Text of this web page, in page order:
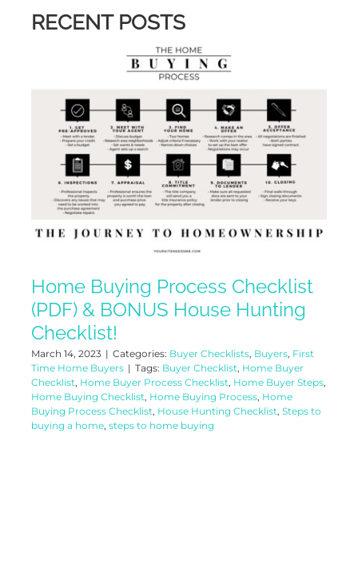
RECENT POSTS
Home Buying Process Checklist
(PDF) & BONUS House Hunting
Checklist!
March 14, 2023 | Categories: Buyer Checklists, Buyers, First
Time Home Buyers | Tags: Buyer Checklist, Home Buyer
Checklist, Home Buyer Process Checklist, Home Buyer Steps,
Home Buying Checklist, Home Buying Process, Home
Buying Process Checklist, House Hunting Checklist, Steps to
buying a home, steps to home buying